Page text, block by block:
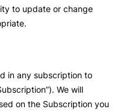
to update or change
in any subscription to
We will
on the Subscription you